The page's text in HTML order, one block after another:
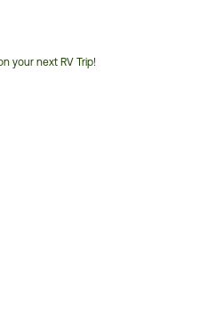
your next RV Trip!